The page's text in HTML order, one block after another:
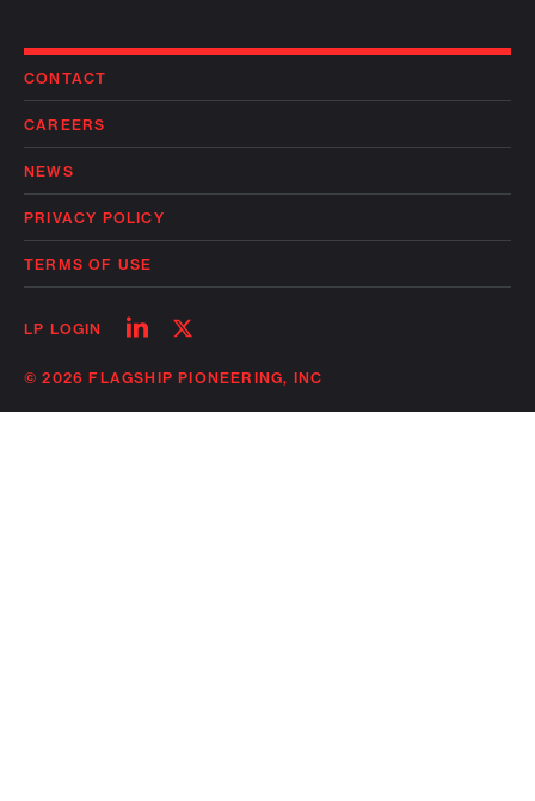
CONTACT
CAREERS
NEWS
PRIVACY POLICY
TERMS OF USE
LP LOGIN
Follow
linkedin
Follow
twitter
© 2026 FLAGSHIP PIONEERING, INC